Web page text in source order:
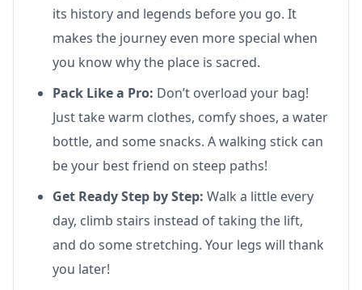
its history and legends before you go. It
makes the journey even more special when
you know why the place is sacred.
Pack Like a Pro: Don’t overload your bag!
Just take warm clothes, comfy shoes, a water
bottle, and some snacks. A walking stick can
be your best friend on steep paths!
Get Ready Step by Step: Walk a little every
day, climb stairs instead of taking the lift,
and do some stretching. Your legs will thank
you later!